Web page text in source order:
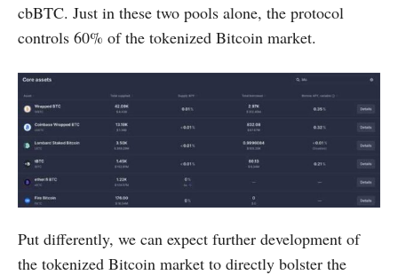
cbBTC. Just in these two pools alone, the protocol
controls 60% of the tokenized Bitcoin market.
Put differently, we can expect further development of
the tokenized Bitcoin market to directly bolster the